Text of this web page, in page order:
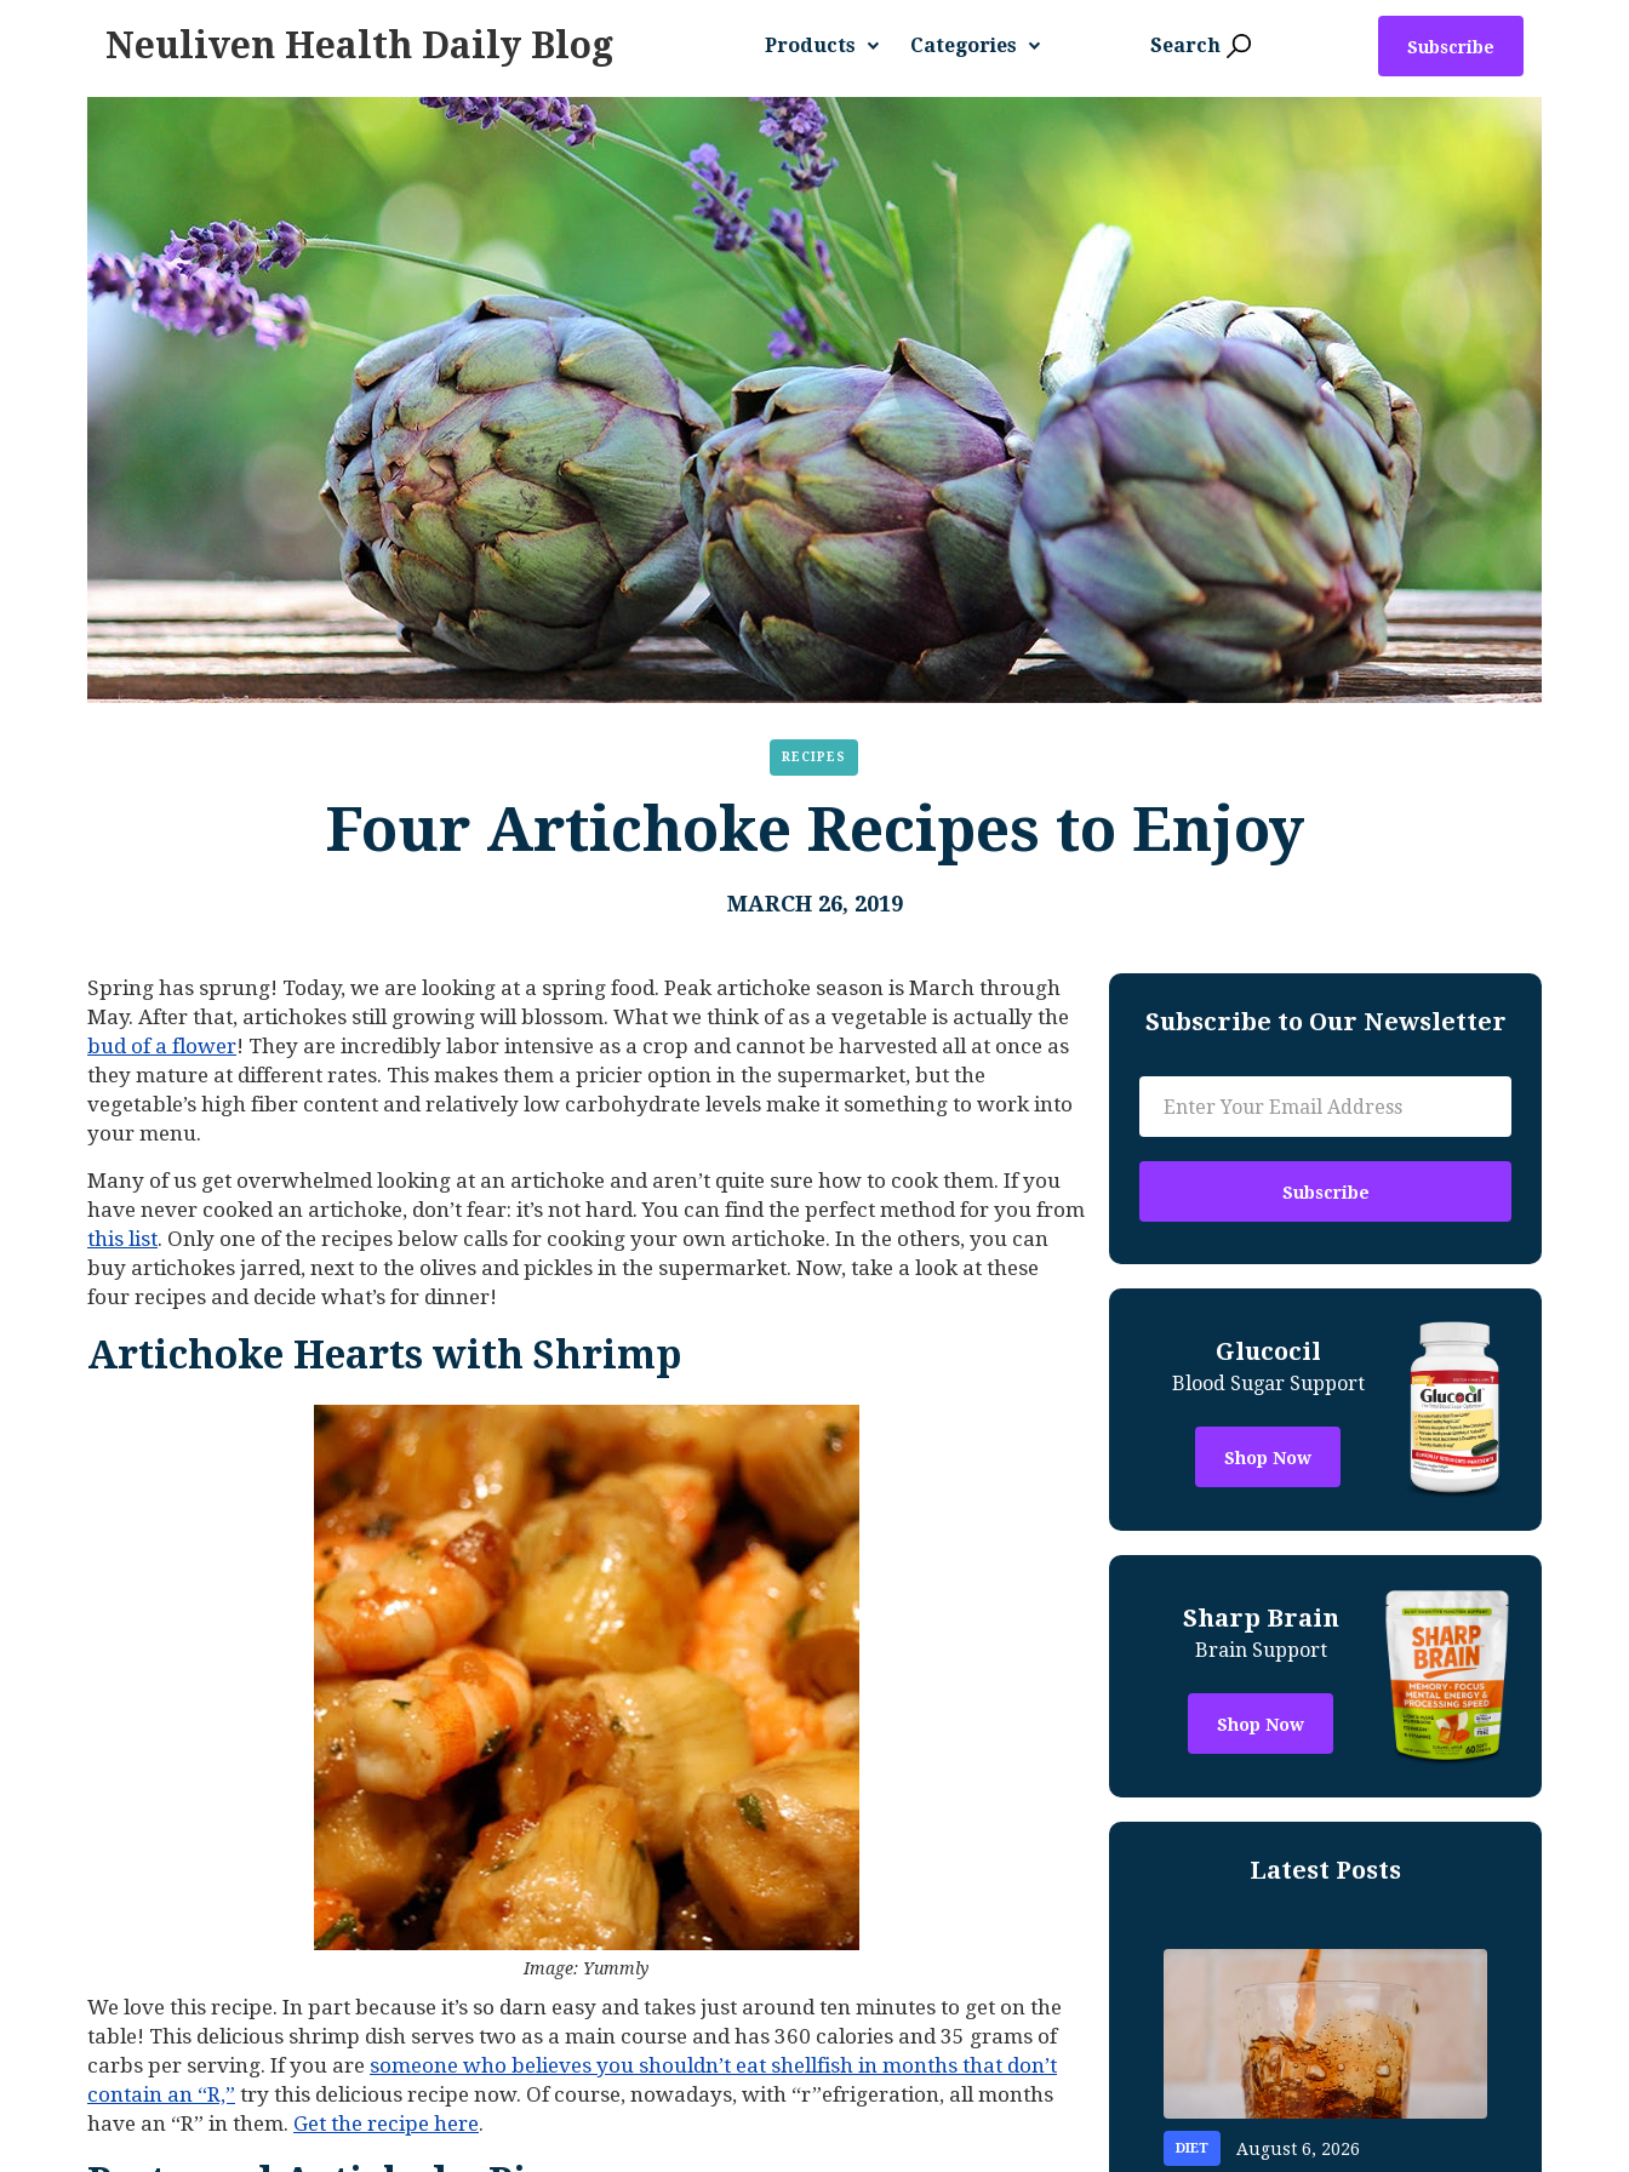
Neuliven Health Daily Blog Products Categories Search Subscribe
RECIPES
Four Artichoke Recipes to Enjoy
MARCH 26, 2019
Spring has sprung! Today, we are looking at a spring food. Peak artichoke season is March through
May. After that, artichokes still growing will blossom. What we think of as a vegetable is actually the
bud of a flower! They are incredibly labor intensive as a crop and cannot be harvested all at once as
they mature at different rates. This makes them a pricier option in the supermarket, but the
vegetable’s high fiber content and relatively low carbohydrate levels make it something to work into
your menu.
Many of us get overwhelmed looking at an artichoke and aren’t quite sure how to cook them. If you
have never cooked an artichoke, don’t fear: it’s not hard. You can find the perfect method for you from
this list. Only one of the recipes below calls for cooking your own artichoke. In the others, you can
buy artichokes jarred, next to the olives and pickles in the supermarket. Now, take a look at these
four recipes and decide what’s for dinner!
Artichoke Hearts with Shrimp
Image: Yummly
We love this recipe. In part because it’s so darn easy and takes just around ten minutes to get on the
table! This delicious shrimp dish serves two as a main course and has 360 calories and 35 grams of
carbs per serving. If you are someone who believes you shouldn’t eat shellfish in months that don’t
contain an “R,” try this delicious recipe now. Of course, nowadays, with “r”efrigeration, all months
have an “R” in them. Get the recipe here.
Subscribe to Our Newsletter
Glucocil
Blood Sugar Support
Shop Now
Sharp Brain
Brain Support
Shop Now
Latest Posts
DIET August 6, 2026